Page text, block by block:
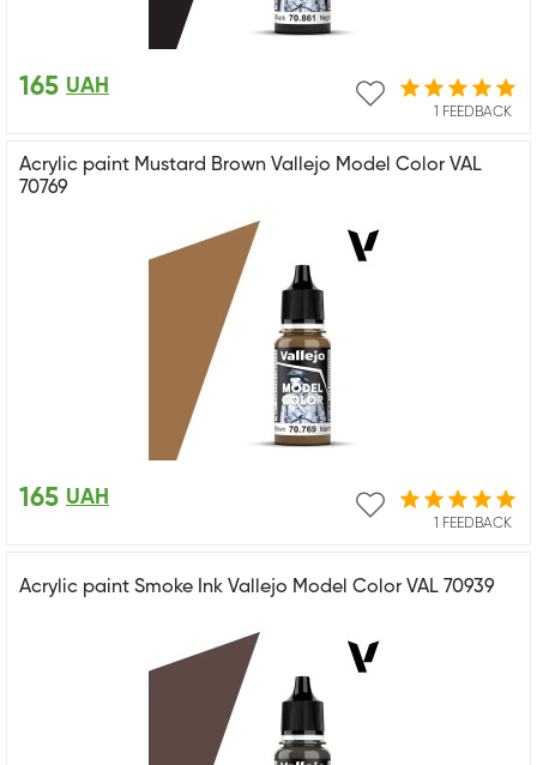
1 FEEDBACK
165 UAH
Acrylic paint Mustard Brown Vallejo Model Color VAL
70769
1 FEEDBACK
165 UAH
Acrylic paint Smoke Ink Vallejo Model Color VAL 70939